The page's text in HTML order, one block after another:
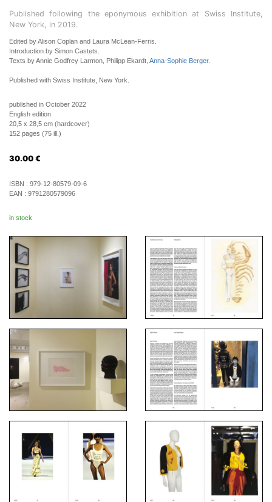
Published following the eponymous exhibition at Swiss Institute,
New York, in 2019.
Edited by Alison Coplan and Laura McLean-Ferris.
Introduction by Simon Castets.
Texts by Annie Godfrey Larmon, Philipp Ekardt, Anna-Sophie Berger.
Published with Swiss Institute, New York.
published in October 2022
English edition
20,5 x 28,5 cm (hardcover)
152 pages (75 ill.)
30.00 €
ISBN : 979-12-80579-09-6
EAN : 9791280579096
in stock